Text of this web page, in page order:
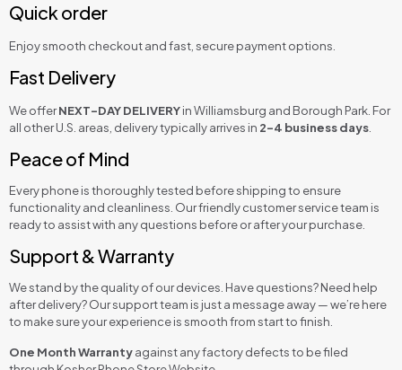
Quick order
Enjoy smooth checkout and fast, secure payment options.
Fast Delivery
We offerNEXT-DAY DELIVERYin Williamsburg and Borough Park. For
all other U.S. areas, delivery typically arrives in 2–4 business days
Peace of Mind
Every phone is thoroughly tested before shipping to ensure
functionality and cleanliness. Our friendly customer service team is
ready to assist with any questions before or after your purchase.
Support & Warranty
We stand by the quality of our devices. Have questions? Need help
after delivery? Our support team is just a message away — we’re here
to make sure your experience is smooth from start to finish.
One Month Warrantyagainst any factory defects to be filed